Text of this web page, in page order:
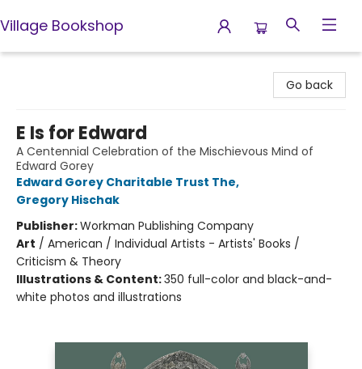
Village Bookshop
Go back
E Is for Edward
A Centennial Celebration of the Mischievous Mind of
Edward Gorey
Edward Gorey Charitable Trust The,
Gregory Hischak
Publisher:Workman Publishing Company
Art / American / Individual Artists - Artists' Books /
Criticism & Theory
Illustrations & Content:350 full-color and black-and-
white photos and illustrations